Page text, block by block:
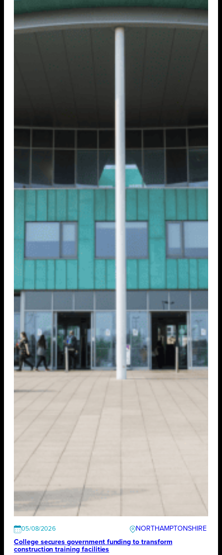
05/08/2026
NORTHAMPTONSHIRE
College secures government funding to transform
construction training facilities